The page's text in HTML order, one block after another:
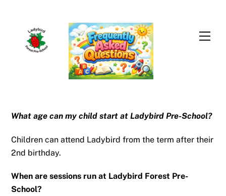
What age can my child start at Ladybird Pre-School?
Children can attend Ladybird from the term after their
2nd birthday.
When are sessions run at Ladybird Forest Pre-
School?